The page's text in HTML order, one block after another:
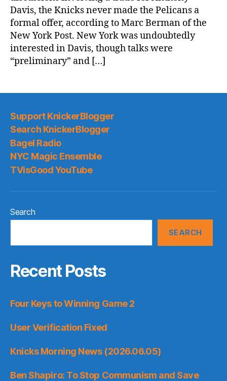
Davis, the Knicks never made the Pelicans a
formal offer, according to Marc Berman of the
New York Post. New York was undoubtedly
interested in Davis, though talks were
“preliminary” and […]
Support KnickerBlogger
Search KnickerBlogger
Bagel Radio
NYC Magic Ensemble
TVisGood YouTube
Search
SEARCH
Recent Posts
Four Keys to Winning Game 2
User Verification Fixed
Knicks Morning News (2026.06.05)
Ben Shapiro: To Stop Communism and Save